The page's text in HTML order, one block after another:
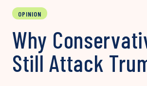
OPINION
Why
Still Attack